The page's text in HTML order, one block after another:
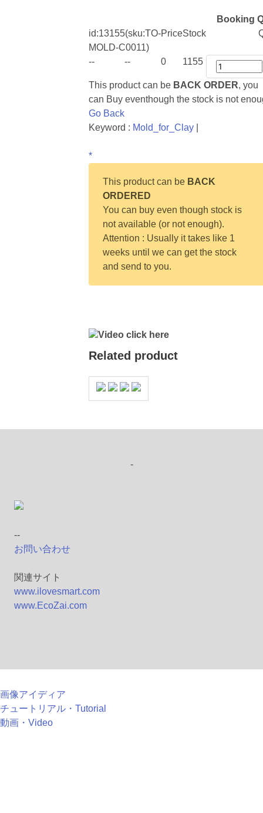
Booking
id:13155(sku:TO-
MOLD-C0011)
PriceStock
-- -- 0 1155
This product can be BACK ORDER, you
can Buy eventhough the stock is not
Go Back
Keyword : Mold_for_Clay|
*
This product can be BACK
ORDERED
You can buy even though stock is
not available (or not enough).
Attention : Usually it takes like 1
weeks until we can get the stock
and send to you.
Video click here
Related product
-
--
お問い合わせ
関連サイト
www.ilovesmart.com
www.EcoZai.com
画像アイディア
チュートリアル・Tutorial
動画・Video